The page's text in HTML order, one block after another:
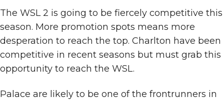
The WSL 2 is going to be fiercely competitive this
season. More promotion spots means more
desperation to reach the top. Charlton have been
competitive in recent seasons but must grab this
opportunity to reach the WSL.
Palace are likely to be one of the frontrunners in